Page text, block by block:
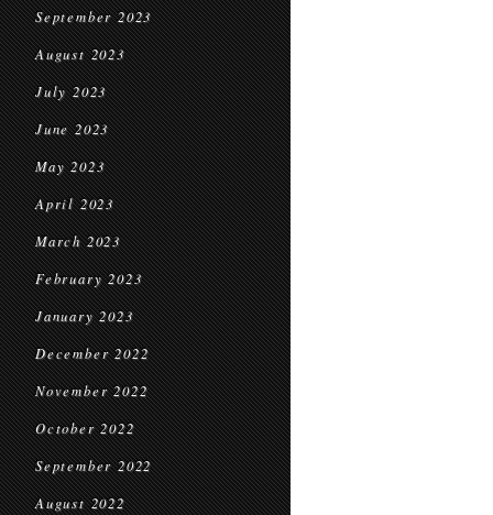
September 2023
August 2023
July 2023
June 2023
May 2023
April 2023
March 2023
February 2023
January 2023
December 2022
November 2022
October 2022
September 2022
August 2022